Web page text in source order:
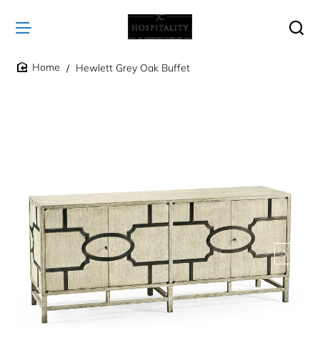
Hewlett Grey Oak Buffet